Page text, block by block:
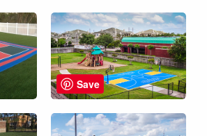
Save